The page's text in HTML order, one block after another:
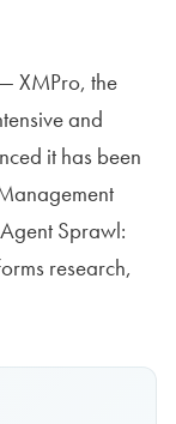
XMPro, the
and
it has been
Sprawl:
research,